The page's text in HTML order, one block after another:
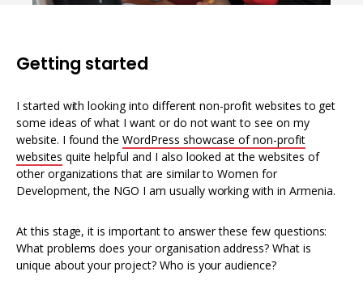
Getting started
I started with looking into different non-profit websites to get
some ideas of what I want or do not want to see on my
website. I found theWordPress showcase of non-profit
websites quite helpful and I also looked at the websites of
other organizations that are similar to Women for
Development, the NGO I am usually working with in Armenia.
At this stage, it is important to answer these few questions:
What problems does your organisation address? What is
unique about your project? Who is your audience?